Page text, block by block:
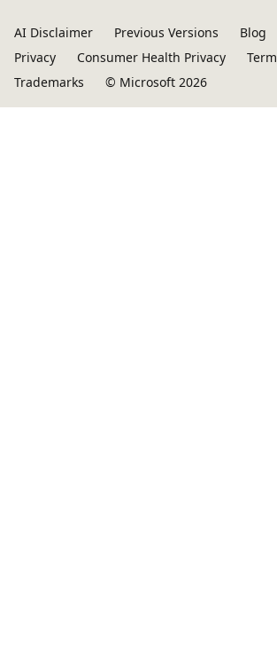
AI Disclaimer Previous Versions Blog
Privacy
Consumer Health Privacy
Trademarks
© Microsoft 2026